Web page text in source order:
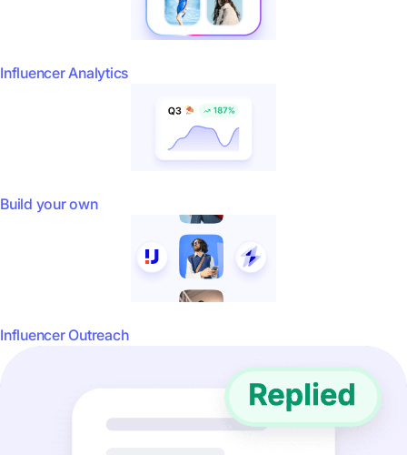
Influencer Analytics
Build your own
Influencer Outreach